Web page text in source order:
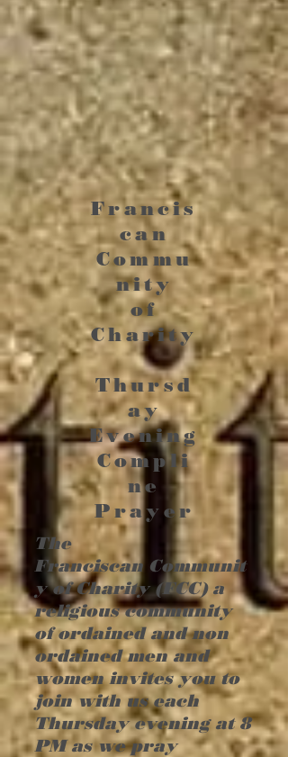
Francis
can
Commu
nity
of
Charity
Thursd
ay
Evening
Compli
ne
Prayer
The
FranciscanCommunit
y of Charity (FCC) a
religious community
of ordained and non
ordained men and
women invites you to
join with us each
Thursday evening at 8
PM as we pray